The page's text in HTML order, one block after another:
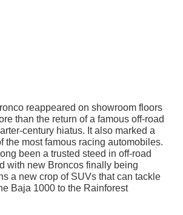
reappeared on showroom floors
than the return of a famous off-road
century hiatus. It also marked a
the most famous racing automobiles.
been a trusted steed in off-road
with new Broncos finally being
a new crop of SUVs that can tackle
Baja 1000 to the Rainforest